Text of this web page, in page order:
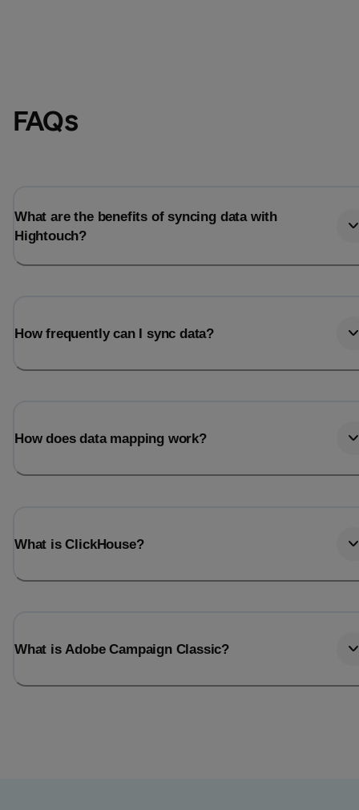
FAQs
What are the benefits of syncing data with
Hightouch?
How frequently can I sync data?
How does data mapping work?
What is ClickHouse?
What is Adobe Campaign Classic?